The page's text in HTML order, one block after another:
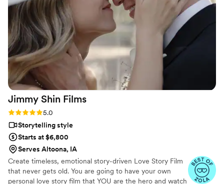
Jimmy Shin Films
Rating: 5.0 (12 reviews)
5.0
Storytelling style
Starts at $6,800
Serves Altoona, IA
Create timeless, emotional story-driven Love Story Film
that never gets old. You are going to have your own
personal love story film that YOU are the hero and watch